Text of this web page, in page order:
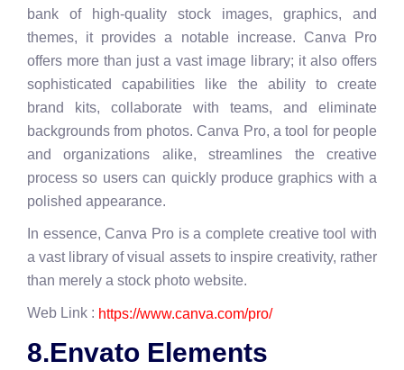
bank of high-quality stock images, graphics, and
themes, it provides a notable increase. Canva Pro
offers more than just a vast image library; it also offers
sophisticated capabilities like the ability to create
brand kits, collaborate with teams, and eliminate
backgrounds from photos. Canva Pro, a tool for people
and organizations alike, streamlines the creative
process so users can quickly produce graphics with a
polished appearance.
In essence, Canva Pro is a complete creative tool with
a vast library of visual assets to inspire creativity, rather
than merely a stock photo website.
Web Link : https://www.canva.com/pro/
8.Envato Elements